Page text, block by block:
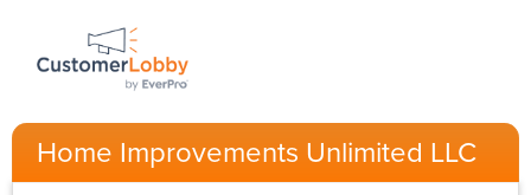
Home Improvements Unlimited LLC